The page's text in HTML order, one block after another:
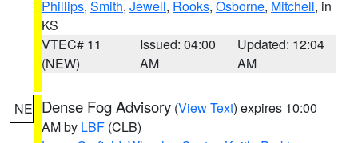
Phillips, Smith, Jewell, Rooks, Osborne, Mitchell, in
KS
VTEC# 11
(NEW)
Issued: 04:00
AM
Updated: 12:04
AM
NE Dense Fog Advisory (View Text) expires 10:00
AM by LBF (CLB)